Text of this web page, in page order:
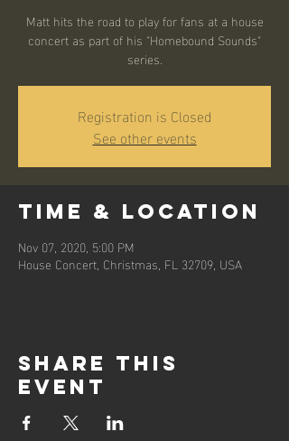
Matt hits the road to play for fans at a house
concert as part of his "Homebound Sounds"
series.
Registration is Closed
See other events
Time & Location
Nov 07, 2020, 5:00 PM
House Concert, Christmas, FL 32709, USA
Share this
event